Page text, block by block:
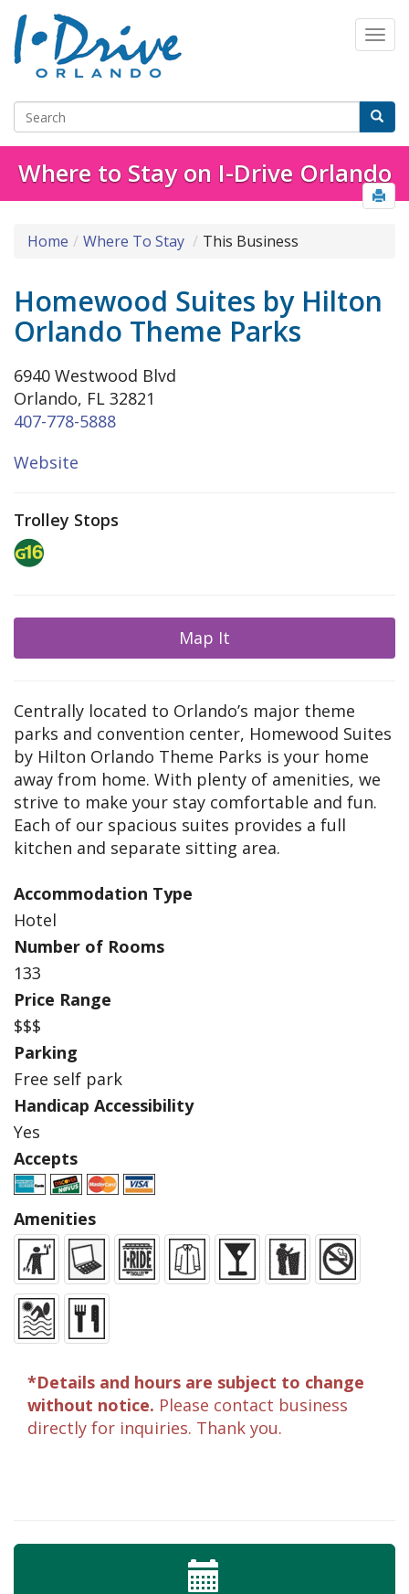
Where to Stay on I-Drive Orlando
Home Where To Stay This Business
Homewood Suites by Hilton
Orlando Theme Parks
6940 Westwood Blvd
Orlando, FL 32821
407-778-5888
Website
Trolley Stops
Map It
Centrally located to Orlando’s major theme
parks and convention center, Homewood Suites
by Hilton Orlando Theme Parks is your home
away from home. With plenty of amenities, we
strive to make your stay comfortable and fun.
Each of our spacious suites provides a full
kitchen and separate sitting area.
Accommodation Type
Hotel
Number of Rooms
133
Price Range
$$$
Parking
Free self park
Handicap Accessibility
Yes
Accepts
Amenities
*Details and hours are subject to change
without notice. Please contact business
directly for inquiries. Thank you.